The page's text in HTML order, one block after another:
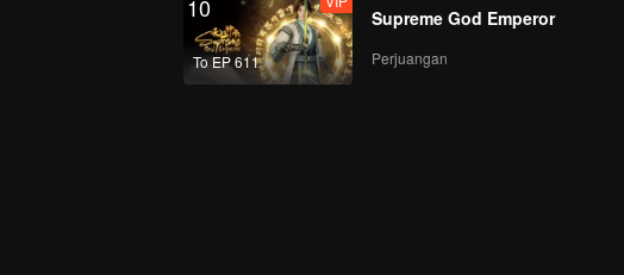
10
To EP 611
Supreme God Emperor
Perjuangan